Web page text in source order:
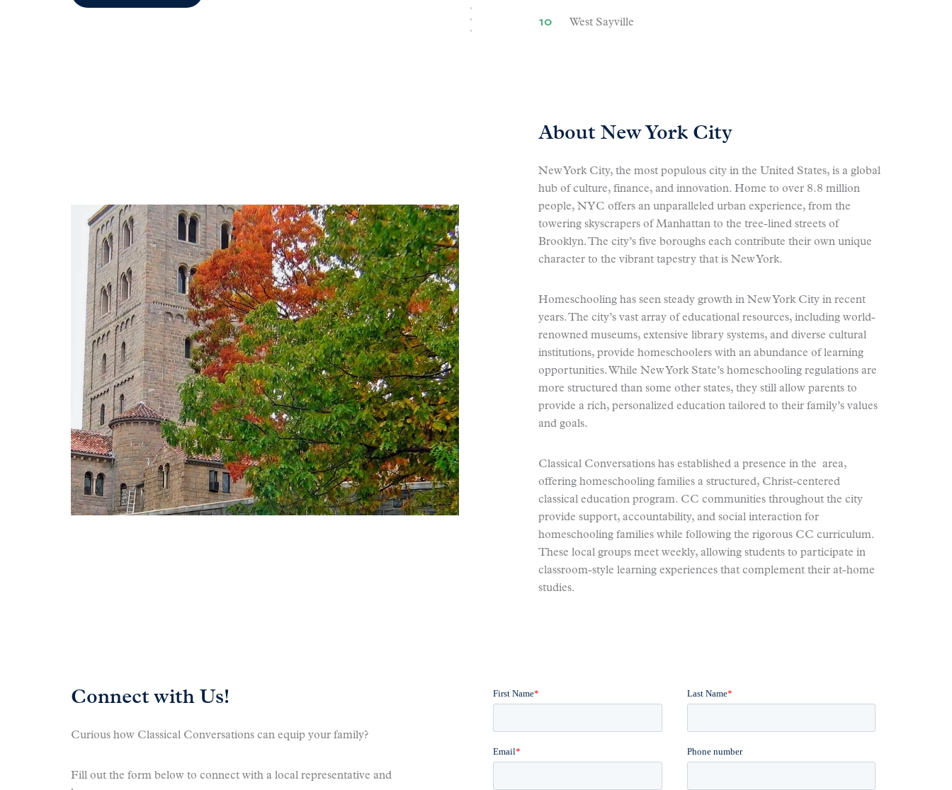
West Sayville
About New York City
New York City, the most populous city in the United States, is a global
hub of culture, finance, and innovation. Home to over 8.8 million
people, NYC offers an unparalleled urban experience, from the
towering skyscrapers of Manhattan to the tree-lined streets of
Brooklyn. The city’s five boroughs each contribute their own unique
character to the vibrant tapestry that is New York.
Homeschooling has seen steady growth in New York City in recent
years. The city’s vast array of educational resources, including world-
renowned museums, extensive library systems, and diverse cultural
institutions, provide homeschoolers with an abundance of learning
opportunities. While New York State’s homeschooling regulations are
more structured than some other states, they still allow parents to
provide a rich, personalized education tailored to their family’s values
and goals.
Classical Conversations has established a presence in the area,
offering homeschooling families a structured, Christ-centered
classical education program. CC communities throughout the city
provide support, accountability, and social interaction for
homeschooling families while following the rigorous CC curriculum.
These local groups meet weekly, allowing students to participate in
classroom-style learning experiences that complement their at-home
studies.
Connect with Us!
Curious how Classical Conversations can equip your family?
Fill out the form below to connect with a local representative and